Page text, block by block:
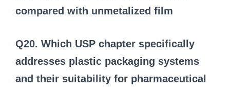
compared with unmetalized film
Q20. Which USP chapter specifically
addresses plastic packaging systems
and their suitability for pharmaceutical